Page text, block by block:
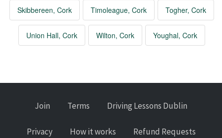
Skibbereen, Cork Timoleague, Cork Togher, Cork
Union Hall, Cork Wilton, Cork Youghal, Cork
Join Terms Driving Lessons Dublin
Privacy How it works Refund Requests